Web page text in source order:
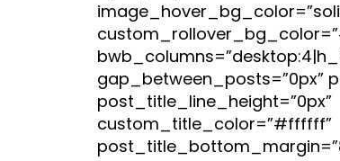
gap_between_posts=”0px”
post_title_line_height=”0px”
custom_title_color=”#ffffff”